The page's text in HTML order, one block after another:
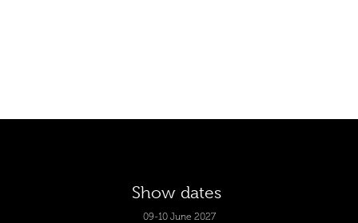
Show dates
09-10 June 2027